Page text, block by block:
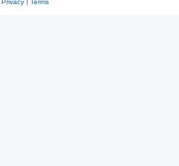
Privacy| Terms